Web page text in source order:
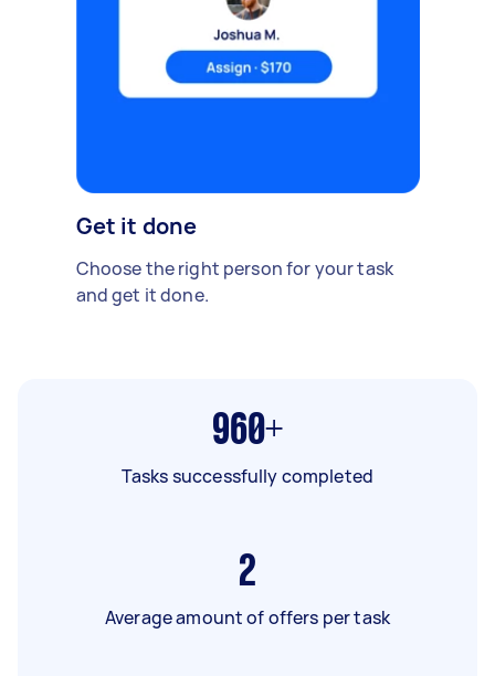
Get it done
Choose the right person for your task
and get it done.
960+
Tasks successfully completed
2
Average amount of offers per task